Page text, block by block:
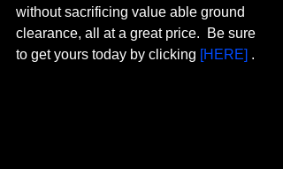
without sacrificing value able ground
clearance, all at a great price.  Be sure
to get yours today by clicking [HERE] .